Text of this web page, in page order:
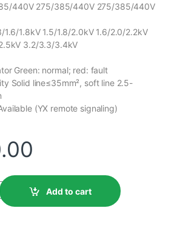
440V 275/385/440V 275/385/440V
1.6/1.8kV 1.5/1.8/2.0kV 1.6/2.0/2.2kV
3.2/3.3/3.4kV
Green: normal; red: fault
Solid line≤35mm², soft line 2.5-
(YX remote signaling)
Add to cart